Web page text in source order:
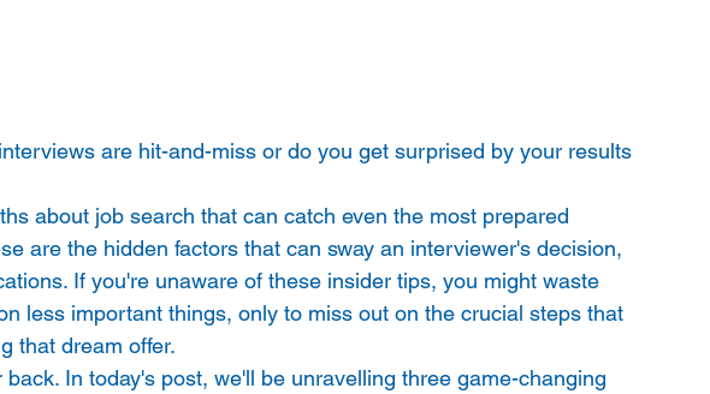
are hit-and-miss or do you get surprised by your results
about job search that can catch even the most prepared
are the hidden factors that can sway an interviewer's decision,
If you're unaware of these insider tips, you might waste
less important things, only to miss out on the crucial steps that
that dream offer.
In today's post, we'll be unravelling three game-changing